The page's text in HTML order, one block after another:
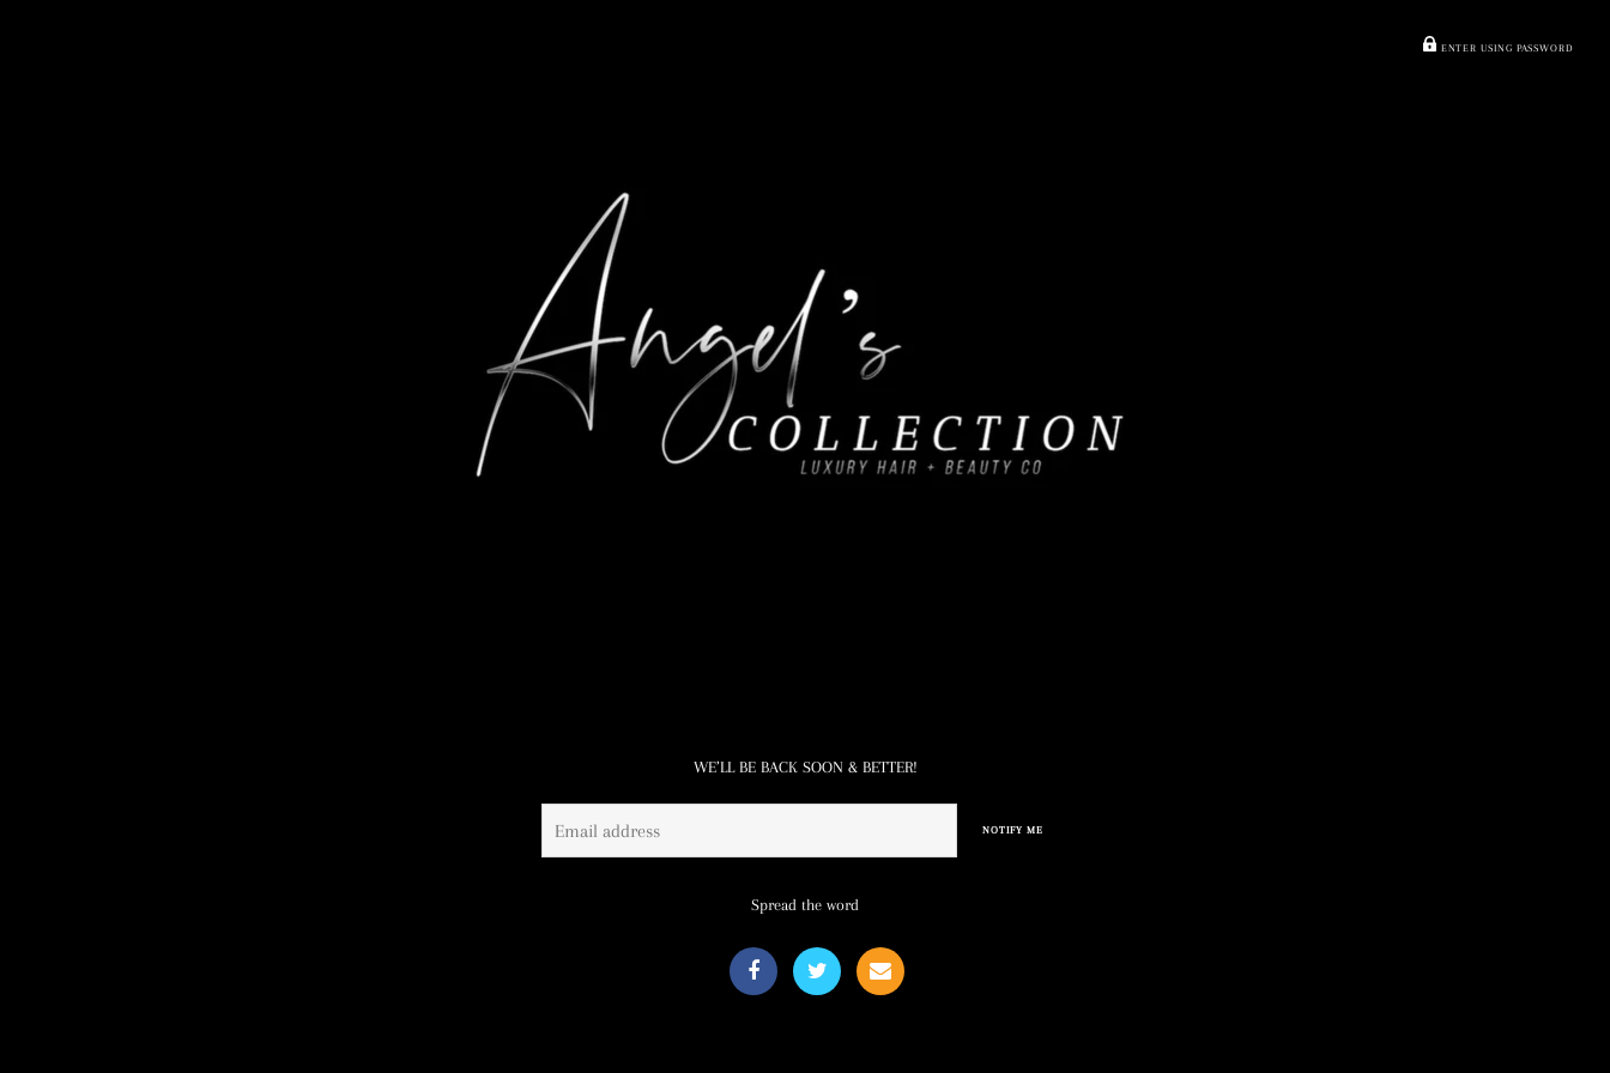
ENTER USING PASSWORD
WE’LL BE BACK SOON & BETTER!
NOTIFY ME
Spread the word